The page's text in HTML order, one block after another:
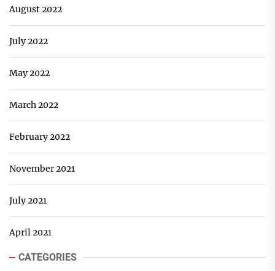
August 2022
July 2022
May 2022
March 2022
February 2022
November 2021
July 2021
April 2021
CATEGORIES